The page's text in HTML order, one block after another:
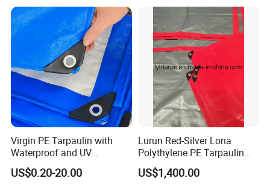
Virgin PE Tarpaulin with
Waterproof and UV
Resistance Tarpaulinrwrw
US$0.20-20.00
Lurun Red-Silver Lona
Polythylene PE Tarpaulin
with Eyelets&PP Ropes for
Car Cover
US$1,400.00